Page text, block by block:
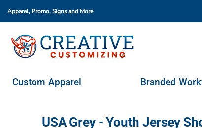
Apparel, Promo, Signsand More
Custom Apparel Branded
USA Grey - Youth Jersey
Custom Apparel
Branded Workwear
Promo Products
Request A Quote
Login